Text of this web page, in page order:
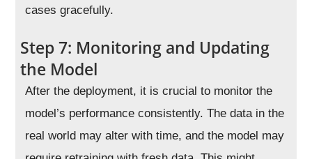
cases gracefully.
Step 7: Monitoring and Updating
the Model
After the deployment, it is crucial to monitor the
model’s performance consistently. The data in the
real world may alter with time, and the model may